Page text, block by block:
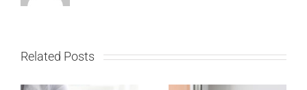
Related Posts